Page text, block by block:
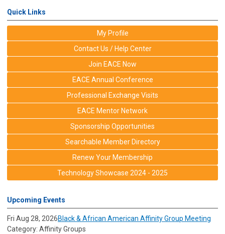
Quick Links
My Profile
Contact Us / Help Center
Join EACE Now
EACE Annual Conference
Professional Exchange Visits
EACE Mentor Network
Sponsorship Opportunities
Searchable Member Directory
Renew Your Membership
Technology Showcase 2024 - 2025
Upcoming Events
Fri Aug 28, 2026Black & African American Affinity Group Meeting
Category: Affinity Groups